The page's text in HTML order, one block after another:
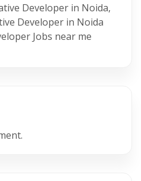
Developer in Noida,
Developer in Noida
Jobs near me